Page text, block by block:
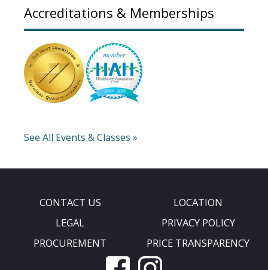
Accreditations & Memberships
See All Events & Classes »
CONTACT US
LOCATION
LEGAL
PRIVACY POLICY
PROCUREMENT
PRICE TRANSPARENCY